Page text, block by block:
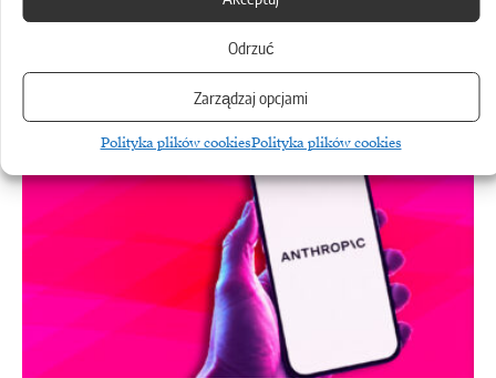
Odrzuć
Zarządzaj opcjami
Polityka plików cookiesPolityka plików cookies
infringement
A federal court in San Francisco has finally approved a
settlement between Anthropic…